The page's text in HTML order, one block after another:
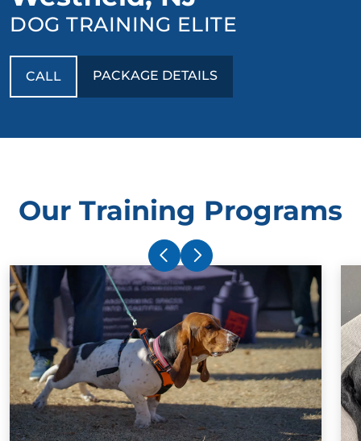
DOG TRAINING ELITE
CALL PACKAGE DETAILS
Our Training Programs